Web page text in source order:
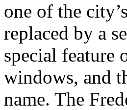
one of the
replaced by a
special feature
windows, and
name. The